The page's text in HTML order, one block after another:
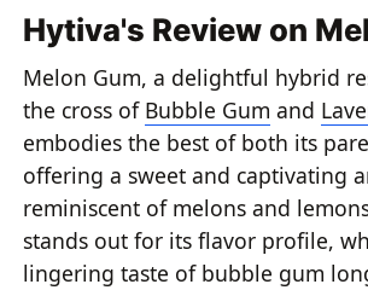
Hytiva's Review on
Melon Gum, a delightful hybrid
the cross of Bubble Gum and
embodies the best of both its
offering a sweet and captivating
reminiscent of melons and
stands out for its flavor profile,
lingering taste of bubble gum